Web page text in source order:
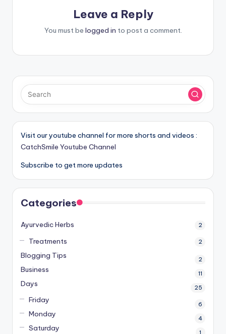
Leave a Reply
You must be logged in to post a comment.
Visit our youtube channel for more shorts and videos :
CatchSmile Youtube Channel
Subscribe to get more updates
Categories
Ayurvedic Herbs 2
Treatments 2
Blogging Tips 2
Business 11
Days 25
Friday 6
Monday 4
Saturday 1